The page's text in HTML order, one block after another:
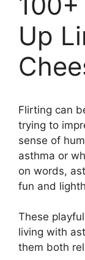
Up
Flirting can
trying to
sense of
asthma or
on words,
fun and
These
living with
them both